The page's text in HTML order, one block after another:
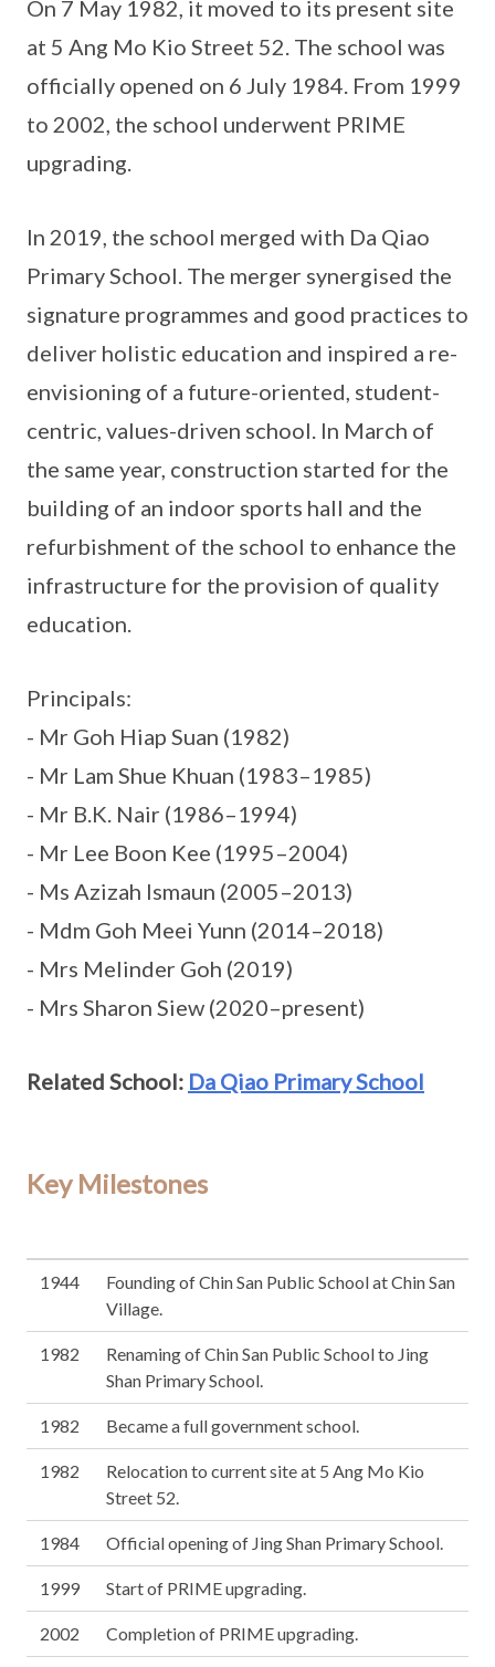
On 7 May 1982, it moved to its present site
at 5 Ang Mo Kio Street 52. The school was
officially opened on 6 July 1984. From 1999
to 2002, the school underwent PRIME
upgrading.
In 2019, the school merged with Da Qiao
Primary School. The merger synergised the
signature programmes and good practices to
deliver holistic education and inspired a re-
envisioning of a future-oriented, student-
centric, values-driven school. In March of
the same year, construction started for the
building of an indoor sports hall and the
refurbishment of the school to enhance the
infrastructure for the provision of quality
education.
Principals:
- Mr Goh Hiap Suan (1982)
- Mr Lam Shue Khuan (1983–1985)
- Mr B.K. Nair (1986–1994)
- Mr Lee Boon Kee (1995–2004)
- Ms Azizah Ismaun (2005–2013)
- Mdm Goh Meei Yunn (2014–2018)
- Mrs Melinder Goh (2019)
- Mrs Sharon Siew (2020–present)
Related School: Da Qiao Primary School
Key Milestones
1944
Founding of Chin San Public School at Chin San
Village.
1982
Renaming of Chin San Public School to Jing
Shan Primary School.
1982 Became a full government school.
1982
Relocation to current site at 5 Ang Mo Kio
Street 52.
1984 Official opening of Jing Shan Primary School.
1999 Start of PRIME upgrading.
2002 Completion of PRIME upgrading.